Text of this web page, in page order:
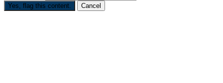
Yes, flag this content. Cancel